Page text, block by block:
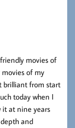
movies of
of my
brilliant from start
today when I
it at nine years
and